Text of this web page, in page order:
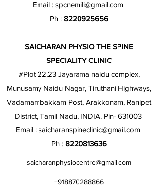
Email : spcnemili@gmail.com
Ph : 8220925656
SAICHARAN PHYSIO THE SPINE
SPECIALITY CLINIC
#Plot 22,23 Jayarama naidu complex,
Munusamy Naidu Nagar, Tiruthani Highways,
Vadamambakkam Post, Arakkonam, Ranipet
District, Tamil Nadu, INDIA. Pin- 631003
Email : saicharanspineclinic@gmail.com
Ph : 8220813636
saicharanphysiocentre@gmail.com
+918870288866